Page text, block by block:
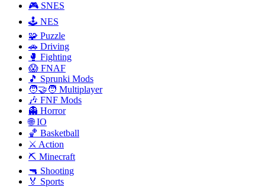
🎮 SNES
🕹️ NES
🧩 Puzzle
🚗 Driving
🥊 Fighting
😱 FNAF
🎵 Sprunki Mods
🧑‍🤝‍🧑 Multiplayer
🎶 FNF Mods
👻 Horror
🌐 IO
🏀 Basketball
⚔️ Action
⛏️ Minecraft
🔫 Shooting
🏅 Sports